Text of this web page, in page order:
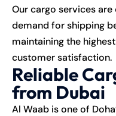
Our cargo services
demand for shipping
maintaining the
customer satisfaction.
Reliable
from Dubai
Al Waab is one of